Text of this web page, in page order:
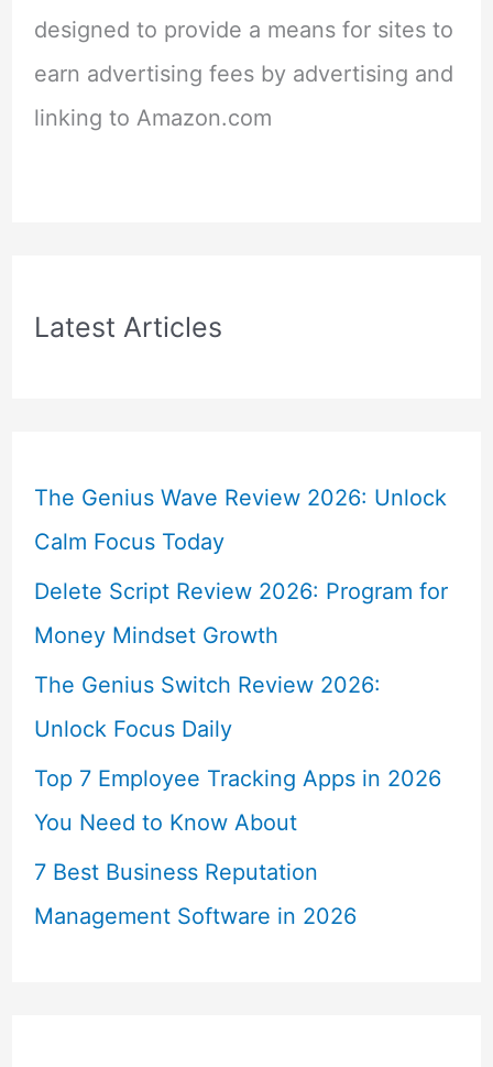
designed to provide a means for sites to
earn advertising fees by advertising and
linking to Amazon.com
Latest Articles
The Genius Wave Review 2026: Unlock
Calm Focus Today
Delete Script Review 2026: Program for
Money Mindset Growth
The Genius Switch Review 2026:
Unlock Focus Daily
Top 7 Employee Tracking Apps in 2026
You Need to Know About
7 Best Business Reputation
Management Software in 2026